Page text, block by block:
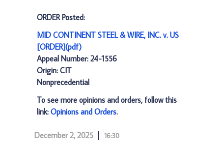
ORDER Posted:
MID CONTINENT STEEL & WIRE, INC. v. US
[ORDER](pdf)
Appeal Number: 24-1556
Origin: CIT
Nonprecedential
To see more opinions and orders, follow this
link: Opinions and Orders.
December 2, 2025 16:30